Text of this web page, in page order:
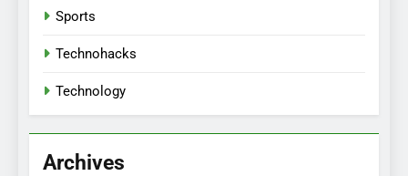
Sports
Technohacks
Technology
Archives